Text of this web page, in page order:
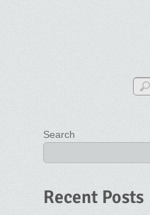
Search
Recent Posts